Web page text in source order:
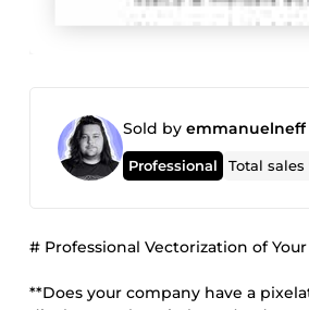
Sold by emmanuelneff
Professional Total sales
# Professional Vectorization of
**Does your company have a